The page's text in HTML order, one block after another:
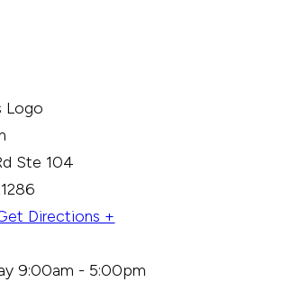
Ste 104
Directions +
9:00am - 5:00pm